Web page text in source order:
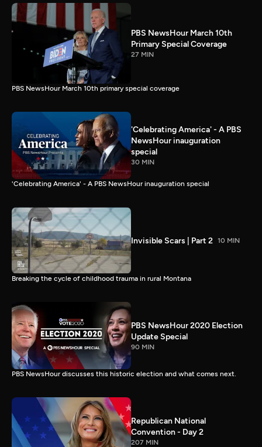
PBS NewsHour March 10th
Primary Special Coverage
27 MIN
PBS NewsHour March 10th primary special coverage
'Celebrating America' - A PBS
NewsHour inauguration
special
30 MIN
'Celebrating America' - A PBS NewsHour inauguration special
Invisible Scars | Part 2 10 MIN
Breaking the cycle of childhood trauma in rural Montana
PBS NewsHour 2020 Election
Update Special
90 MIN
PBS NewsHour discusses this historic election and what comes next.
Republican National
Convention - Day 2
207 MIN